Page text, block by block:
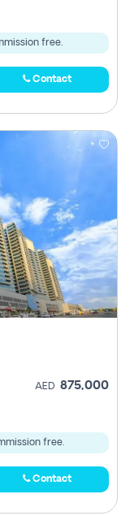
free.
Contact
AED 875,000
free.
Contact